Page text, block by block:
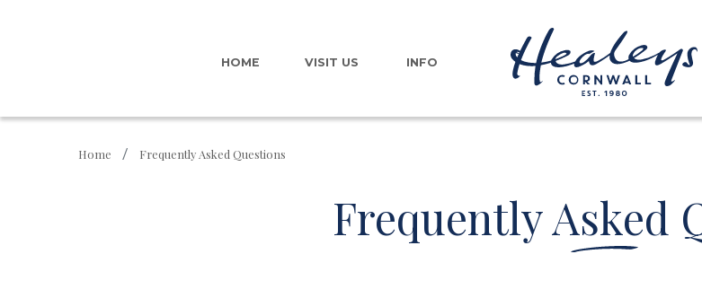
HOME VISIT US INFO
Home Frequently Asked Questions
Frequently Asked